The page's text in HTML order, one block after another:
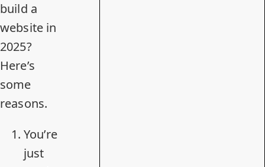
build a
website in
2025?
Here’s
some
reasons.
You’re
just